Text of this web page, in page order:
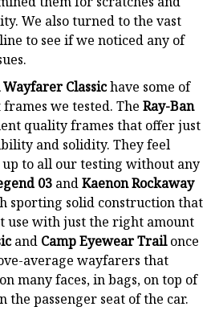
We also turned to the vast
to see if we noticed any of
Classichave some of
we tested. The Ray-Ban
quality frames that offer just
and solidity. They feel
up to all our testing without any
03 andKaenon Rockaway
sporting solid construction that
use with just the right amount
and Camp Eyewear Trailonce
average wayfarers that
many faces, in bags, on top of
the passenger seat of the car.